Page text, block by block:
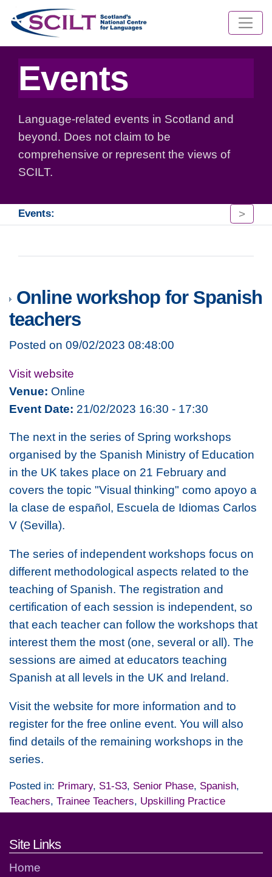
Events
Language-related events in Scotland and
beyond. Does not claim to be
comprehensive or represent the views of
SCILT.
Events: >
Online workshop for Spanish
teachers
Posted on 09/02/2023 08:48:00
Visit website
Venue: Online
Event Date: 21/02/2023 16:30 - 17:30
The next in the series of Spring workshops
organised by the Spanish Ministry of Education
in the UK takes place on 21 February and
covers the topic "Visual thinking" como apoyo a
la clase de español, Escuela de Idiomas Carlos
V (Sevilla).
The series of independent workshops focus on
different methodological aspects related to the
teaching of Spanish. The registration and
certification of each session is independent, so
that each teacher can follow the workshops that
interest them the most (one, several or all). The
sessions are aimed at educators teaching
Spanish at all levels in the UK and Ireland.
Visit the website for more information and to
register for the free online event. You will also
find details of the remaining workshops in the
series.
Posted in: Primary, S1-S3, Senior Phase, Spanish,
Teachers, Trainee Teachers, Upskilling Practice
Footer links and contact
Site Links
Home